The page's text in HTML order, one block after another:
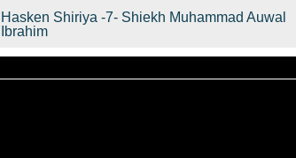
Hasken Shiriya -7- Shiekh Muhammad Auwal
Ibrahim